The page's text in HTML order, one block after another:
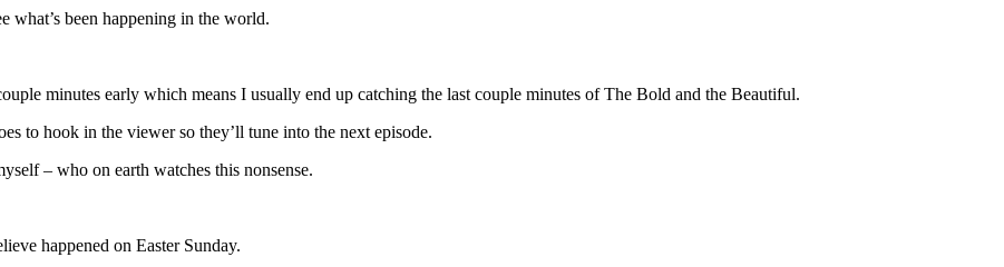
what’s been happening in the world.
minutes early which means I usually end up catching the last couple minutes of The Bold and the Beautiful.
to hook in the viewer so they’ll tune into the next episode.
– who on earth watches this nonsense.
happened on Easter Sunday.